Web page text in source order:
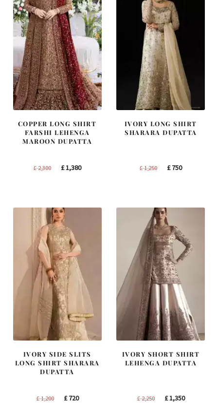
COPPER LONG SHIRT
FARSHI LEHENGA
MAROON DUPATTA
£2,300
Original
£1,380Current
IVORY LONG SHIRT
SHARARA DUPATTA
£1,250
Original
£750Current
IVORY SIDE SLITS
LONG SHIRT SHARARA
DUPATTA
£1,200
Original
£720Current
IVORY SHORT SHIRT
LEHENGA DUPATTA
£2,250
Original
£1,350Current